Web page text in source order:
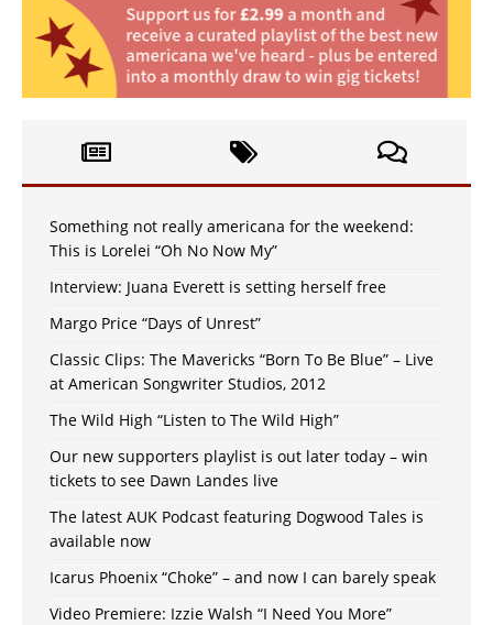
Something not really americana for the weekend:
This is Lorelei “Oh No Now My”
Interview: Juana Everett is setting herself free
Margo Price “Days of Unrest”
Classic Clips: The Mavericks “Born To Be Blue” – Live
at American Songwriter Studios, 2012
The Wild High “Listen to The Wild High”
Our new supporters playlist is out later today – win
tickets to see Dawn Landes live
The latest AUK Podcast featuring Dogwood Tales is
available now
Icarus Phoenix “Choke” – and now I can barely speak
Video Premiere: Izzie Walsh “I Need You More”